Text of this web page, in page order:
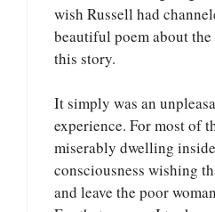
wish Russell had
beautiful poem about
this story.
It simply was an
experience. For most of
miserably dwelling
consciousness wishing
and leave the poor